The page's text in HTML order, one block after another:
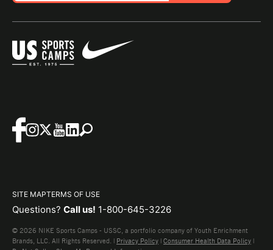
SITE MAPTERMS OF USE
Questions? Call us! 1-800-645-3226
© 2026 NIKE Sports Camps - USSC, a portfolio company of Youth Enrichment
Brands, LLC. All Rights Reserved. | Privacy Policy | Consumer Health Data Policy |